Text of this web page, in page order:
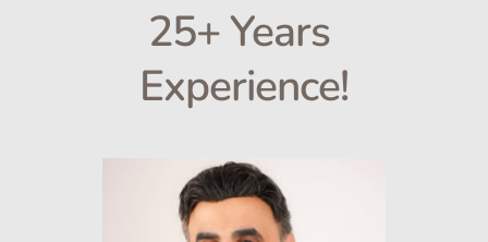
25+ Years
Experience!